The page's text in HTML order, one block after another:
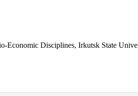
Economic Disciplines, Irkutsk State